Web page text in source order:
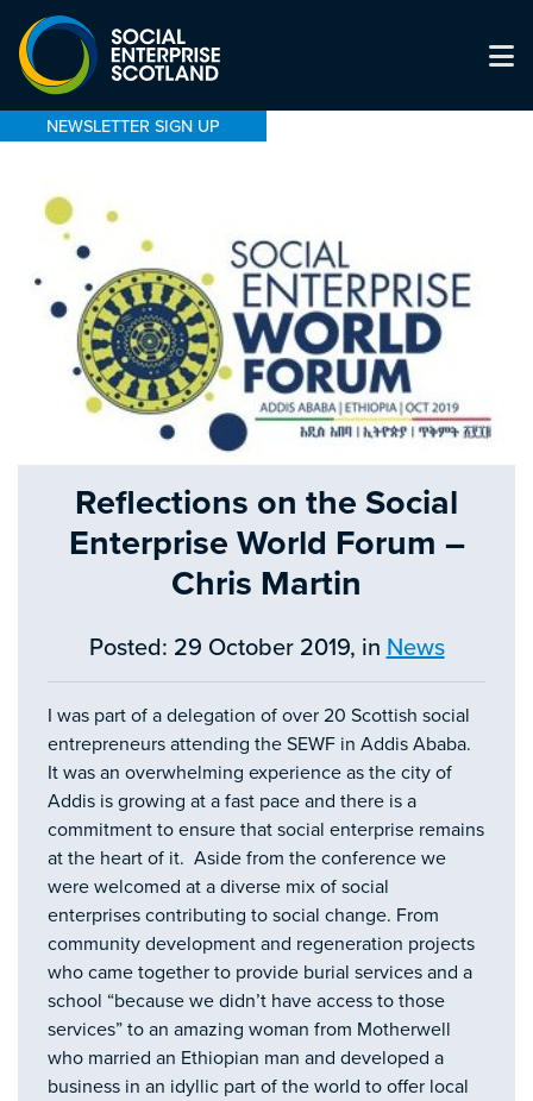
NEWSLETTER SIGN UP
Reflections on the Social
Enterprise World Forum –
Chris Martin
Posted: 29 October 2019, in News
I was part of a delegation of over 20 Scottish social
entrepreneurs attending the SEWF in Addis Ababa.
It was an overwhelming experience as the city of
Addis is growing at a fast pace and there is a
commitment to ensure that social enterprise remains
at the heart of it. Aside from the conference we
were welcomed at a diverse mix of social
enterprises contributing to social change. From
community development and regeneration projects
who came together to provide burial services and a
school “because we didn’t have access to those
services” to an amazing woman from Motherwell
who married an Ethiopian man and developed a
business in an idyllic part of the world to offer local